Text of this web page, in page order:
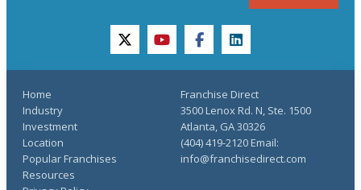
twitteryoutubefacebooklinkedin
Home
Industry
Investment
Location
Popular Franchises
Resources
Franchise Direct
3500 Lenox Rd. N, Ste. 1500
Atlanta, GA 30326
(404) 419-2120 Email:
info@franchisedirect.com